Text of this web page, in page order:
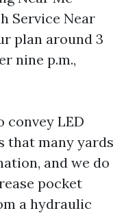
Service Near
plan around 3
nine p.m.,
convey LED
that many yards
and we do
pocket
a hydraulic